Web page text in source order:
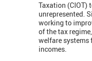
Taxation (CIOT)
unrepresented.
working to
of the tax
welfare systems
incomes.